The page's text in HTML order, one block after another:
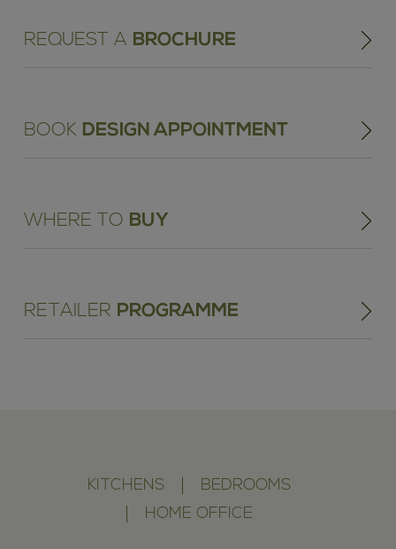
REQUEST A BROCHURE
BOOK DESIGN APPOINTMENT
WHERE TO BUY
RETAILER PROGRAMME
KITCHENS
BEDROOMS
HOME OFFICE